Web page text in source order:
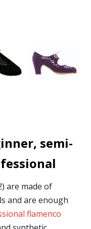
semi-
are made of
and are enough
flamenco